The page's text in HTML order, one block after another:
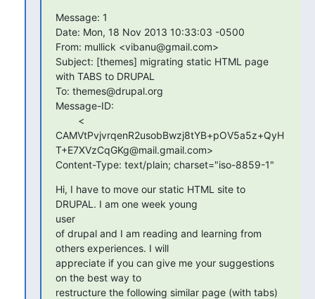
Message: 1
Date: Mon, 18 Nov 2013 10:33:03 -0500
From: mullick <vibanu@gmail.com>
Subject: [themes] migrating static HTML page
with TABS to DRUPAL
To: themes@drupal.org
Message-ID:
CAMVtPvjvrqenR2usobBwzj8tYB+pOV5a5z+QyH
T+E7XVzCqGKg@mail.gmail.com>
Content-Type: text/plain; charset="iso-8859-1"
Hi, I have to move our static HTML site to
DRUPAL. I am one week young
user
of drupal and I am reading and learning from
others experiences. I will
appreciate if you can give me your suggestions
on the best way to
restructure the following similar page (with tabs)